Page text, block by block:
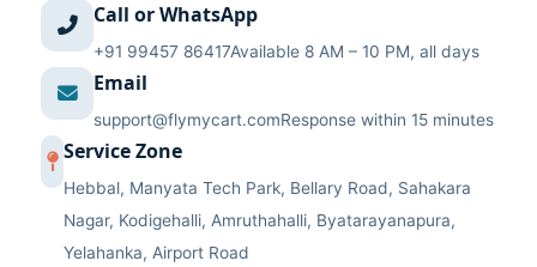
Call or WhatsApp
+91 99457 86417Available 8 AM – 10 PM, all days
Email
support@flymycart.comResponse within 15 minutes
Service Zone
Hebbal, Manyata Tech Park, Bellary Road, Sahakara
Nagar, Kodigehalli, Amruthahalli, Byatarayanapura,
Yelahanka, Airport Road